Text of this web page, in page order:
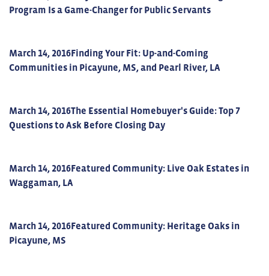
Program Is a Game-Changer for Public Servants
March 14, 2016Finding Your Fit: Up-and-Coming
Communities in Picayune, MS, and Pearl River, LA
March 14, 2016The Essential Homebuyer's Guide: Top 7
Questions to Ask Before Closing Day
March 14, 2016Featured Community: Live Oak Estates in
Waggaman, LA
March 14, 2016Featured Community: Heritage Oaks in
Picayune, MS